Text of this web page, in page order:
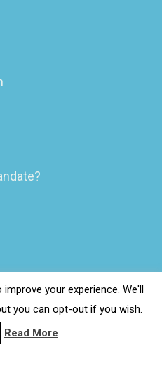
your experience. We'll
you can opt-out if you wish.
Read More